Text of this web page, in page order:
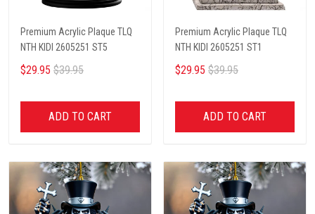
Premium Acrylic Plaque TLQ
NTH KIDI 2605251 ST5
$29.95 $39.95
ADD TO CART
Premium Acrylic Plaque TLQ
NTH KIDI 2605251 ST1
$29.95 $39.95
ADD TO CART